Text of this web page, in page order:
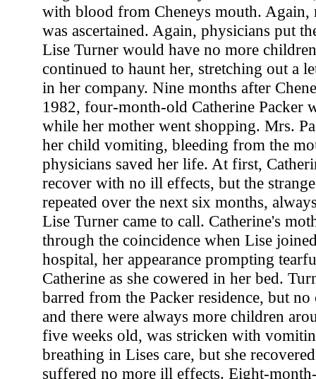
with blood from Cheneys mouth. Again,
was ascertained. Again, physicians put
Lise Turner would have no more
continued to haunt her, stretching out a
in her company. Nine months after
1982, four-month-old Catherine Packer
while her mother went shopping. Mrs.
her child vomiting, bleeding from the
physicians saved her life. At first,
recover with no ill effects, but the
repeated over the next six months,
Lise Turner came to call. Catherine's
through the coincidence when Lise
hospital, her appearance prompting
Catherine as she cowered in her bed.
barred from the Packer residence, but
and there were always more children
five weeks old, was stricken with
breathing in Lises care, but she
suffered no more ill effects. Eight-